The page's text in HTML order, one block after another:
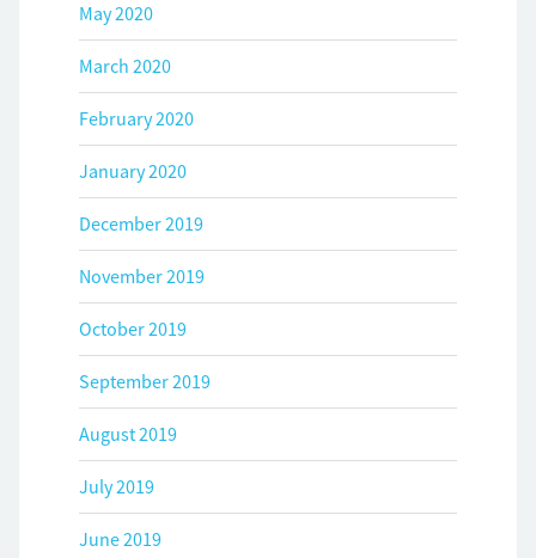
May 2020
March 2020
February 2020
January 2020
December 2019
November 2019
October 2019
September 2019
August 2019
July 2019
June 2019